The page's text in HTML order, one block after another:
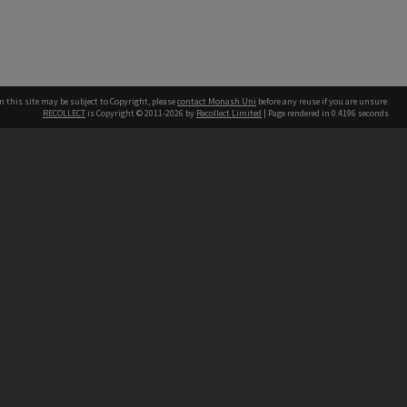
this site may be subject to Copyright, pleasecontact Monash Uni before any reuse if you are unsure.
RECOLLECT is Copyright © 2011-2026 by Recollect Limited | Page rendered in 0.4196 seconds